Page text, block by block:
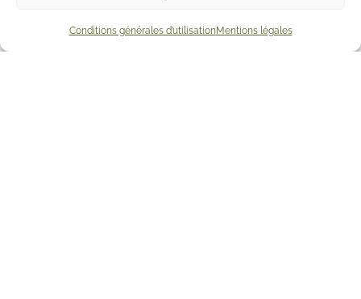
Conditions générales d’utilisationMentions légales